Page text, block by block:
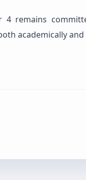
4 remains
academically